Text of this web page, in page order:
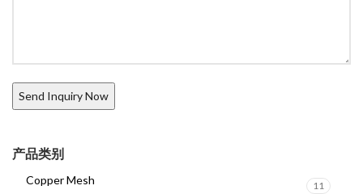
产品类别
Copper Mesh 11